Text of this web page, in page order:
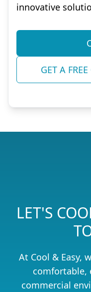
innovative
GET A
LET'S
At Cool & Easy,
comfortable,
commercial